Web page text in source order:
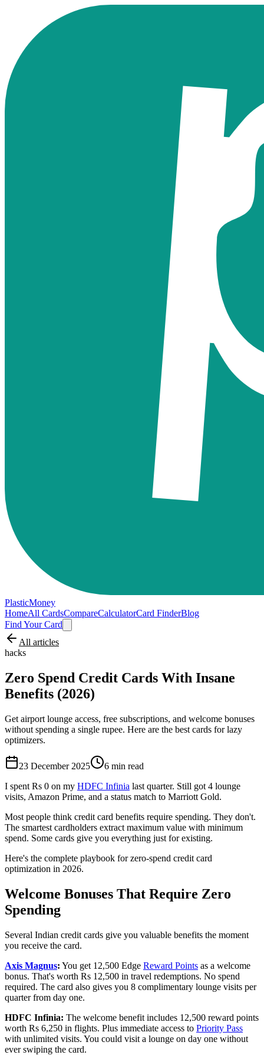
PlasticMoney
HomeAll CardsCompareCalculatorCard FinderBlog
Find Your Card
All articles
hacks
Zero Spend Credit Cards With Insane
Benefits (2026)
Get airport lounge access, free subscriptions, and welcome bonuses
without spending a single rupee. Here are the best cards for lazy
optimizers.
23 December 2025 6 min read
I spent Rs 0 on my HDFC Infinia last quarter. Still got 4 lounge
visits, Amazon Prime, and a status match to Marriott Gold.
Most people think credit card benefits require spending. They don't.
The smartest cardholders extract maximum value with minimum
spend. Some cards give you everything just for existing.
Here's the complete playbook for zero-spend credit card
optimization in 2026.
Welcome Bonuses That Require Zero
Spending
Several Indian credit cards give you valuable benefits the moment
you receive the card.
Axis Magnus: You get 12,500 Edge Reward Points as a welcome
bonus. That's worth Rs 12,500 in travel redemptions. No spend
required. The card also gives you 8 complimentary lounge visits per
quarter from day one.
HDFC Infinia: The welcome benefit includes 12,500 reward points
worth Rs 6,250 in flights. Plus immediate access to Priority Pass
with unlimited visits. You could visit a lounge on day one without
ever swiping the card.